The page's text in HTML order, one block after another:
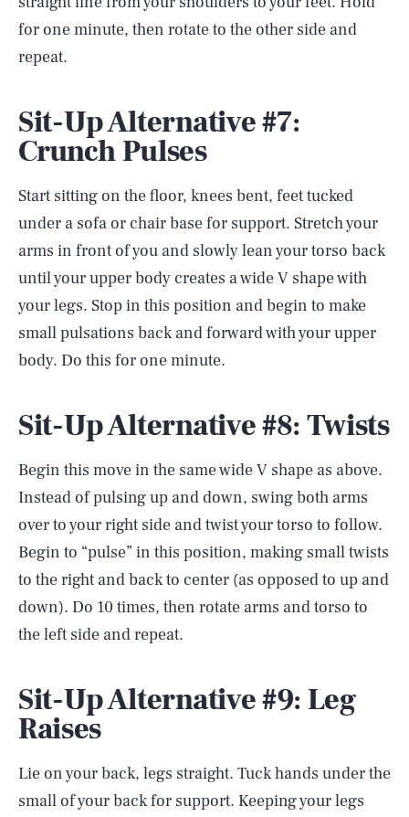
for one minute, then rotate to the other side and
repeat.
Sit-Up Alternative #7:
Crunch Pulses
Start sitting on the floor, knees bent, feet tucked
under a sofa or chair base for support. Stretch your
arms in front of you and slowly lean your torso back
until your upper body creates a wide V shape with
your legs. Stop in this position and begin to make
small pulsations back and forward with your upper
body. Do this for one minute.
Sit-Up Alternative #8: Twists
Begin this move in the same wide V shape as above.
Instead of pulsing up and down, swing both arms
over to your right side and twist your torso to follow.
Begin to “pulse” in this position, making small twists
to the right and back to center (as opposed to up and
down). Do 10 times, then rotate arms and torso to
the left side and repeat.
Sit-Up Alternative #9: Leg
Raises
Lie on your back, legs straight. Tuck hands under the
small of your back for support. Keeping your legs